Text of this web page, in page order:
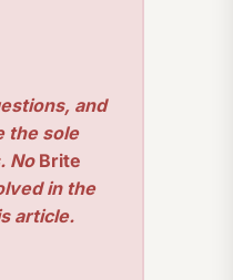
and
the sole
NoBrite
in the
article.